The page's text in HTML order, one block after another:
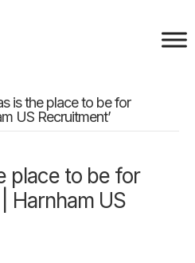
is the place to be for
US Recruitment’
place to be for
Harnham US